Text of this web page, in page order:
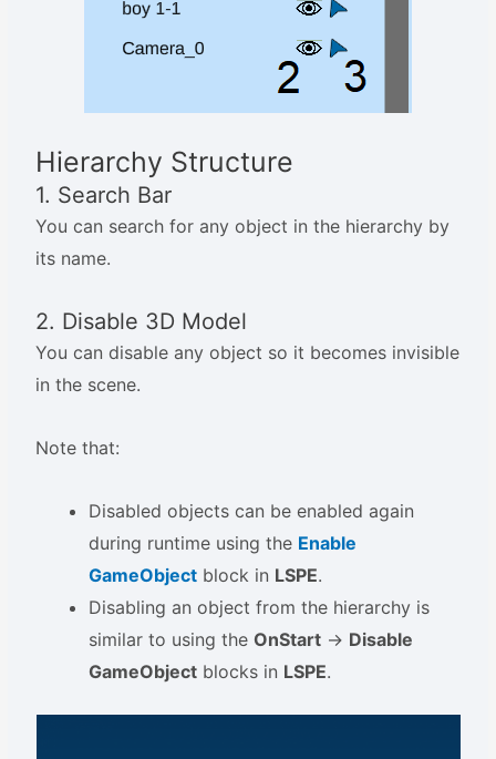
Hierarchy Structure
1. Search Bar
You can search for any object in the hierarchy by
its name.
2. Disable 3D Model
You can disable any object so it becomes invisible
in the scene.
Note that:
Disabled objects can be enabled again
during runtime using the Enable
GameObject block in LSPE.
Disabling an object from the hierarchy is
similar to using theOnStart -> Disable
GameObject blocks in LSPE.